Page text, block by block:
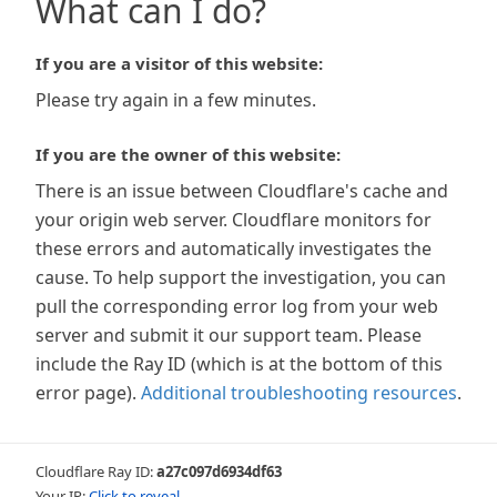
What can I do?
If you are a visitor of this website:
Please try again in a few minutes.
If you are the owner of this website:
There is an issue between Cloudflare's cache and
your origin web server. Cloudflare monitors for
these errors and automatically investigates the
cause. To help support the investigation, you can
pull the corresponding error log from your web
server and submit it our support team. Please
include the Ray ID (which is at the bottom of this
error page). Additional troubleshooting resources.
Cloudflare Ray ID:a27c097d6934df63